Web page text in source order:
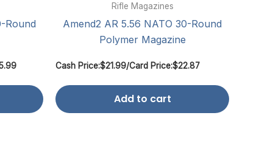
Round
Rifle Magazines
Amend2 AR 5.56 NATO 30-Round
Polymer Magazine
Cash Price:$21.99/Card Price:$22.87
Add to cart